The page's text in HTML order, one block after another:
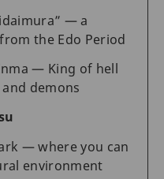
— a
the Edo Period
— King of hell
demons
— where you can
environment